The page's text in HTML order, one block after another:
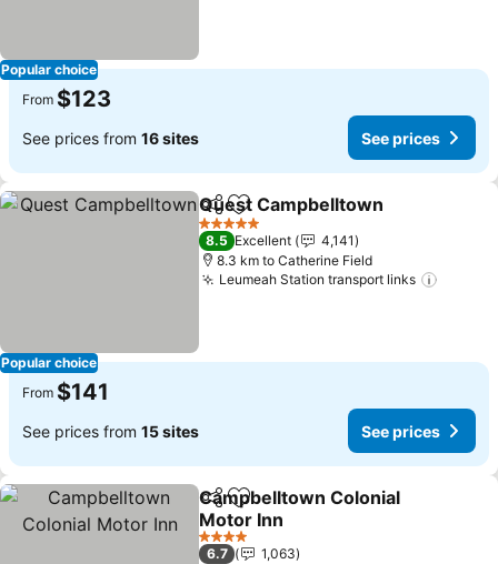
Popular choice
From $123
See prices from 16 sites See prices
Popular choice
ShareAdd to favorites
Quest Campbelltown
5 Stars
8.5 Excellent
4,141
8.3 km to Catherine Field
Leumeah Station transport links
From $141
See prices from 15 sites See prices
ShareAdd to favorites
Campbelltown Colonial
Motor Inn
See prices
4 Stars
6.7
1,063